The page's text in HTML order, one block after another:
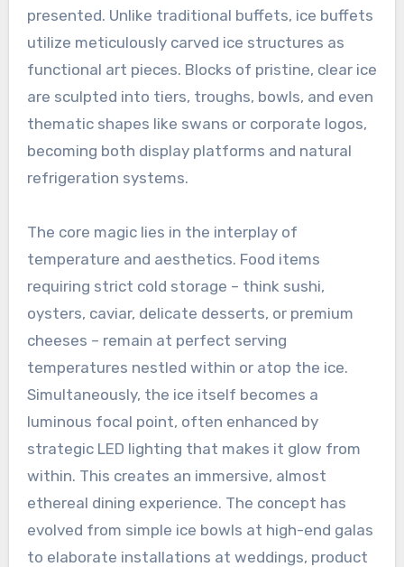
presented. Unlike traditional buffets, ice buffets
utilize meticulously carved ice structures as
functional art pieces. Blocks of pristine, clear ice
are sculpted into tiers, troughs, bowls, and even
thematic shapes like swans or corporate logos,
becoming both display platforms and natural
refrigeration systems.
The core magic lies in the interplay of
temperature and aesthetics. Food items
requiring strict cold storage – think sushi,
oysters, caviar, delicate desserts, or premium
cheeses – remain at perfect serving
temperatures nestled within or atop the ice.
Simultaneously, the ice itself becomes a
luminous focal point, often enhanced by
strategic LED lighting that makes it glow from
within. This creates an immersive, almost
ethereal dining experience. The concept has
evolved from simple ice bowls at high-end galas
to elaborate installations at weddings, product